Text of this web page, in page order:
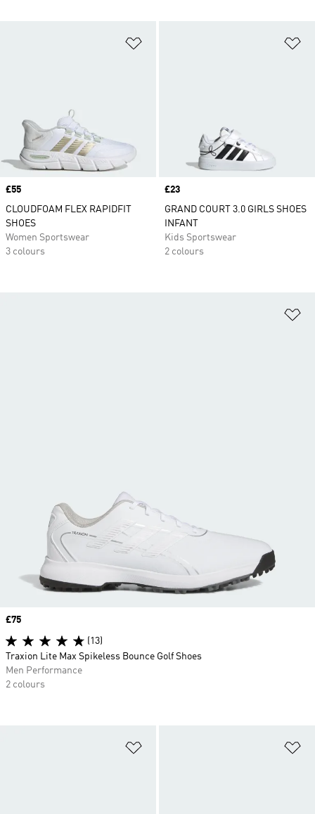
Price
£55
CLOUDFOAM FLEX RAPIDFIT
SHOES
Women Sportswear
3 colours
Price
£23
GRAND COURT 3.0 GIRLS SHOES
INFANT
Kids Sportswear
2 colours
Price
£75
(13)
Traxion Lite Max Spikeless Bounce Golf Shoes
Men Performance
2 colours